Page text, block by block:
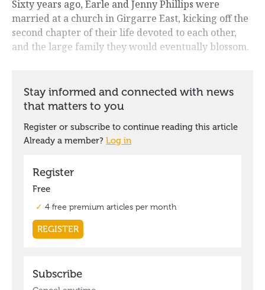
Sixty years ago, Earle and Jenny Phillips were
married at a church in Girgarre East, kicking off the
second chapter of their life devoted to each other,
and the large family they would eventually blossom.